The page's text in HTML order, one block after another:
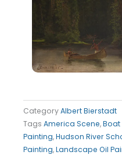
CategoryAlbert Bierstadt
Tags America Scene,Boat
Painting,Hudson River
Painting,Landscape Oil